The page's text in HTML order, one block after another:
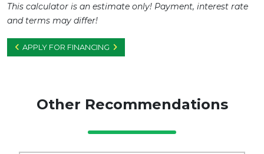
This calculator is an estimate only! Payment, interest rate
and terms may differ!
APPLY FOR FINANCING
Other Recommendations